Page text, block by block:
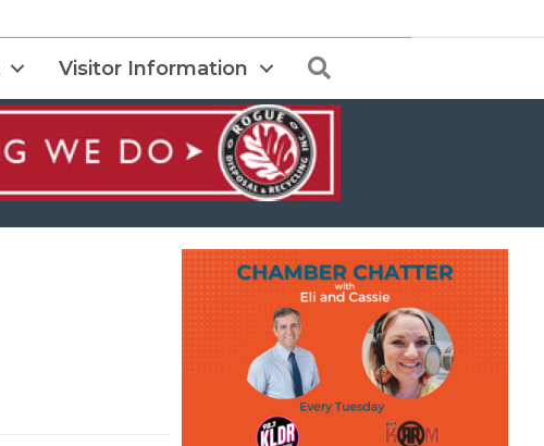
Visitor Information